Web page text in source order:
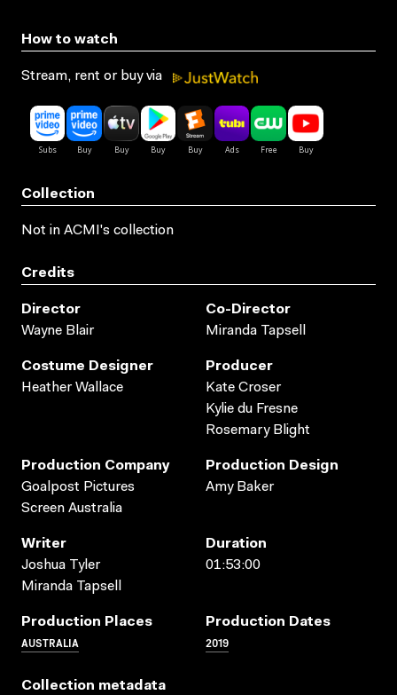
How to watch
Stream, rent or buy via
Collection
Not in ACMI's collection
Credits
Director
Wayne Blair
Co-Director
Miranda Tapsell
Costume Designer
Heather Wallace
Producer
Kate Croser
Kylie du Fresne
Rosemary Blight
Production Company
Goalpost Pictures
Screen Australia
Production Design
Amy Baker
Writer
Joshua Tyler
Miranda Tapsell
Duration
01:53:00
Production Places
AUSTRALIA
Production Dates
2019
Collection metadata